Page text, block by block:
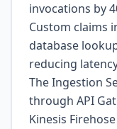
invocations by
Custom claims
database
reducing
The Ingestion
through API
Kinesis